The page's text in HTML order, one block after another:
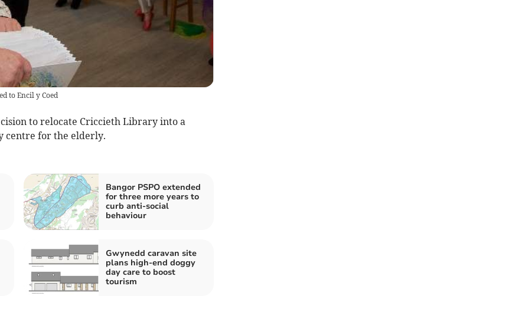
to Encil y Coed
to relocate Criccieth Library into a
centre for the elderly.
Bangor PSPO extended
for three more years to
curb anti-social
behaviour
Gwynedd caravan site
plans high-end doggy
day care to boost
tourism